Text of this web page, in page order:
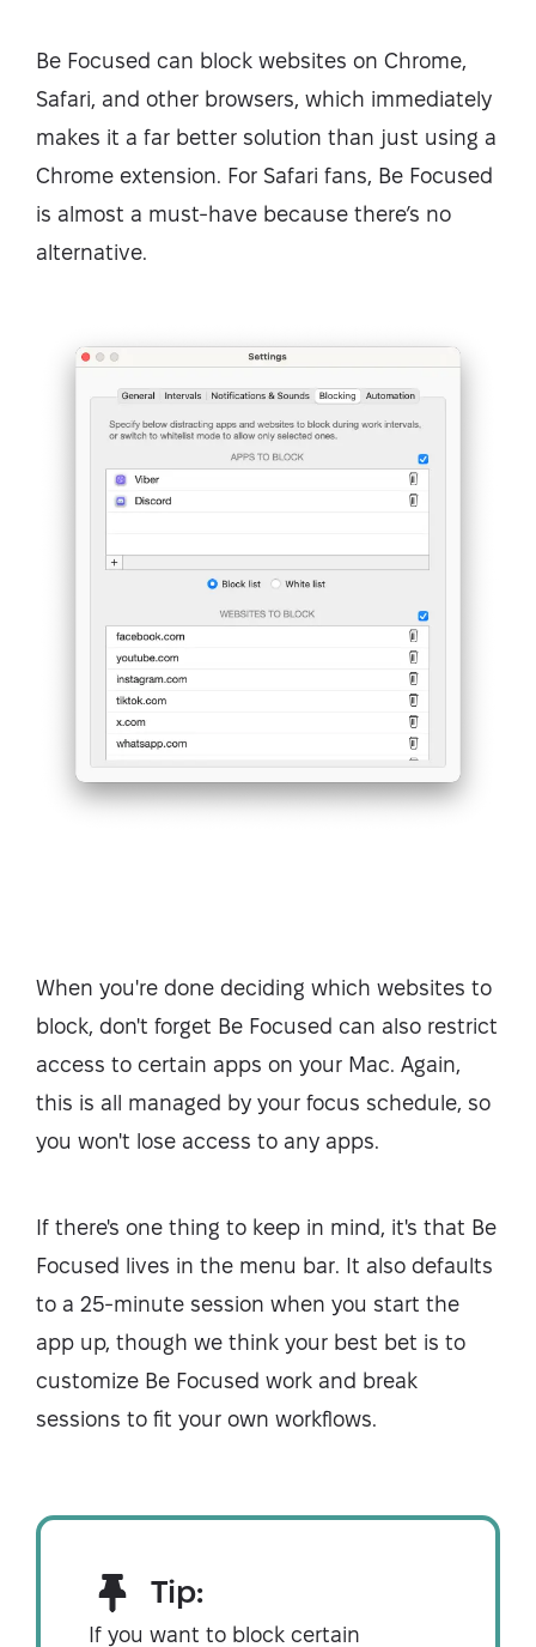
Be Focused can block websites on Chrome,
Safari, and other browsers, which immediately
makes it a far better solution than just using a
Chrome extension. For Safari fans, Be Focused
is almost a must-have because there’s no
alternative.
When you're done deciding which websites to
block, don't forget Be Focused can also restrict
access to certain apps on your Mac. Again,
this is all managed by your focus schedule, so
you won't lose access to any apps.
If there's one thing to keep in mind, it's that Be
Focused lives in the menu bar. It also defaults
to a 25-minute session when you start the
app up, though we think your best bet is to
customize Be Focused work and break
sessions to fit your own workflows.
Tip:
If you want to block certain